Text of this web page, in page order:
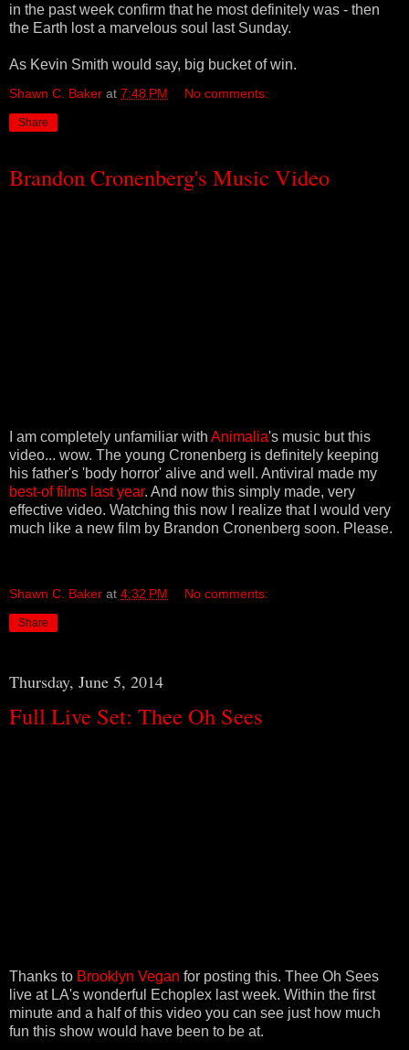
in the past week confirm that he most definitely was - then
the Earth lost a marvelous soul last Sunday.
As Kevin Smith would say, big bucket of win.
Shawn C. Baker at 7:48 PM No comments:
Share
Brandon Cronenberg's Music Video
I am completely unfamiliar with Animalia's music but this
video... wow. The young Cronenberg is definitely keeping
his father's 'body horror' alive and well. Antiviral made my
best-of films last year. And now this simply made, very
effective video. Watching this now I realize that I would very
much like a new film by Brandon Cronenberg soon. Please.
Shawn C. Baker at 4:32 PM No comments:
Share
Thursday, June 5, 2014
Full Live Set: Thee Oh Sees
Thanks to Brooklyn Vegan for posting this. Thee Oh Sees
live at LA's wonderful Echoplex last week. Within the first
minute and a half of this video you can see just how much
fun this show would have been to be at.